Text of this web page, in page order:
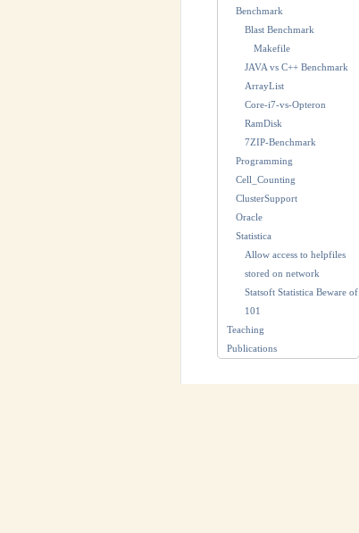
Benchmark
Blast Benchmark
Makefile
JAVA vs C++ Benchmark
ArrayList
Core-i7-vs-Opteron
RamDisk
7ZIP-Benchmark
Programming
Cell_Counting
ClusterSupport
Oracle
Statistica
Allow access to helpfiles
stored on network
Statsoft Statistica Beware of
101
Teaching
Publications